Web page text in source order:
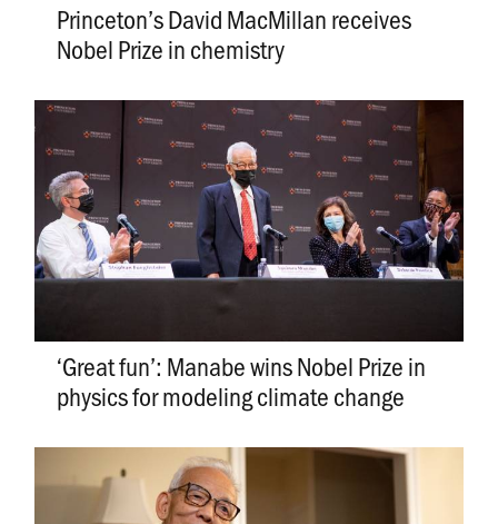
Princeton’s David MacMillan receives
Nobel Prize in chemistry
­­­­­­‘Great fun’: Manabe wins Nobel Prize in
physics for modeling climate change